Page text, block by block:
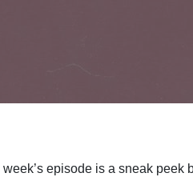
week’s episode is a sneak peek